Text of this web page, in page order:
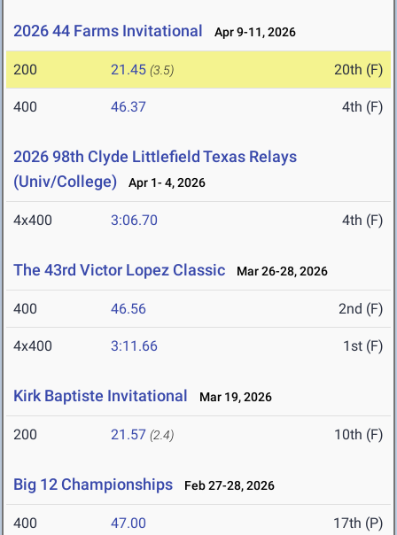
2026 44 Farms Invitational Apr 9-11, 2026
200 21.45 (3.5) 20th (F)
400 46.37 4th (F)
2026 98th Clyde Littlefield Texas Relays
(Univ/College)
Apr 1- 4, 2026
4x400 3:06.70 4th (F)
The 43rd Victor Lopez Classic Mar 26-28, 2026
400 46.56 2nd (F)
4x400 3:11.66 1st (F)
Kirk Baptiste Invitational Mar 19, 2026
200 21.57 (2.4) 10th (F)
Big 12 Championships Feb 27-28, 2026
400 47.00 17th (P)